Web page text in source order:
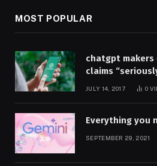
MOST POPULAR
chatgpt makers
claims
JULY 14, 2017 0
Everything you
SEPTEMBER 29, 2021